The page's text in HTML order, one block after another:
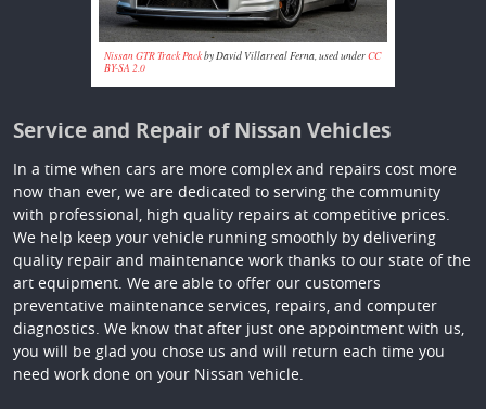
Nissan GTR Track Packby David Villarreal Ferna, used underCC
BY-SA 2.0
Service and Repair of Nissan Vehicles
In a time when cars are more complex and repairs cost more
now than ever, we are dedicated to serving the community
with professional, high quality repairs at competitive prices.
We help keep your vehicle running smoothly by delivering
quality repair and maintenance work thanks to our state of the
art equipment. We are able to offer our customers
preventative maintenance services, repairs, and computer
diagnostics. We know that after just one appointment with us,
you will be glad you chose us and will return each time you
need work done on your Nissan vehicle.